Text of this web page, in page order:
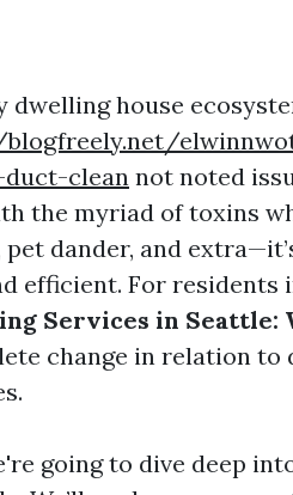
house
cleannot noted
the myriad of toxins
dander, and
efficient. For residents
Services in Seattle:
change in relation to
going to dive deep